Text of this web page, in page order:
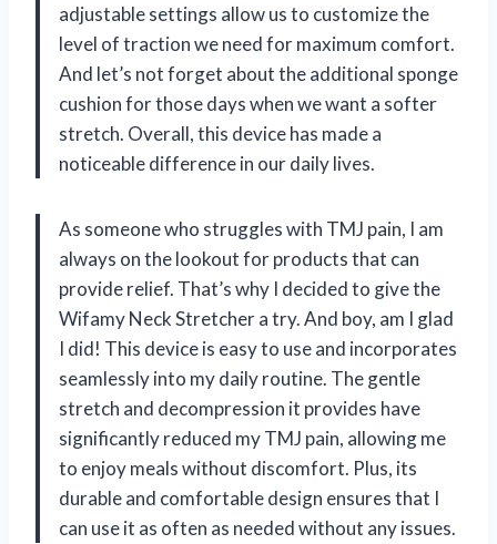
adjustable settings allow us to customize the
level of traction we need for maximum comfort.
And let’s not forget about the additional sponge
cushion for those days when we want a softer
stretch. Overall, this device has made a
noticeable difference in our daily lives.
As someone who struggles with TMJ pain, I am
always on the lookout for products that can
provide relief. That’s why I decided to give the
Wifamy Neck Stretcher a try. And boy, am I glad
I did! This device is easy to use and incorporates
seamlessly into my daily routine. The gentle
stretch and decompression it provides have
significantly reduced my TMJ pain, allowing me
to enjoy meals without discomfort. Plus, its
durable and comfortable design ensures that I
can use it as often as needed without any issues.